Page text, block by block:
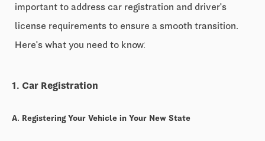
important to address car registration and driver's
license requirements to ensure a smooth transition.
Here's what you need to know:
1. Car Registration
A. Registering Your Vehicle in Your New State